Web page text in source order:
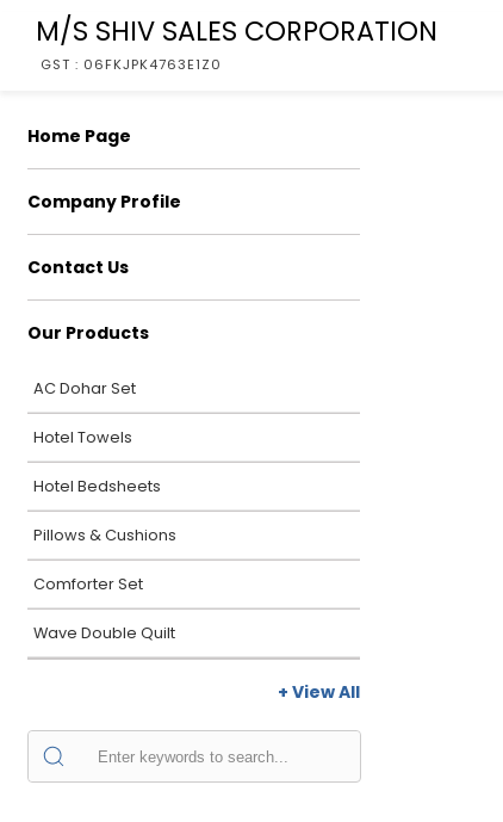
M/S SHIV SALES CORPORATION
GST : 06FKJPK4763E1Z0
Home Page
Company Profile
Contact Us
Our Products
AC Dohar Set
Hotel Towels
Hotel Bedsheets
Pillows & Cushions
Comforter Set
Wave Double Quilt
+ View All